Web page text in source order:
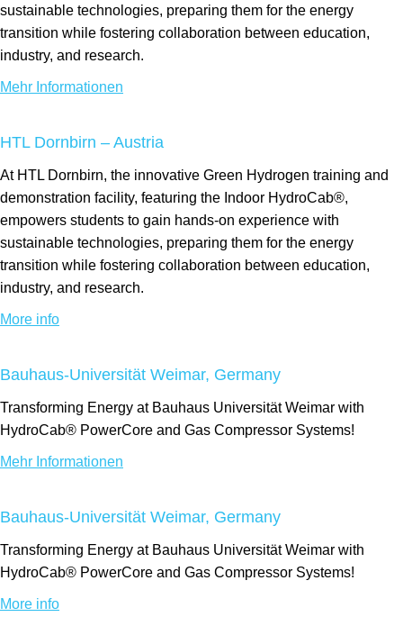
sustainable technologies, preparing them for the energy
transition while fostering collaboration between education,
industry, and research.
Mehr Informationen
HTL Dornbirn – Austria
At HTL Dornbirn, the innovative Green Hydrogen training and
demonstration facility, featuring the Indoor HydroCab®,
empowers students to gain hands-on experience with
sustainable technologies, preparing them for the energy
transition while fostering collaboration between education,
industry, and research.
More info
Bauhaus-Universität Weimar, Germany
Transforming Energy at Bauhaus Universität Weimar with
HydroCab® PowerCore and Gas Compressor Systems!
Mehr Informationen
Bauhaus-Universität Weimar, Germany
Transforming Energy at Bauhaus Universität Weimar with
HydroCab® PowerCore and Gas Compressor Systems!
More info